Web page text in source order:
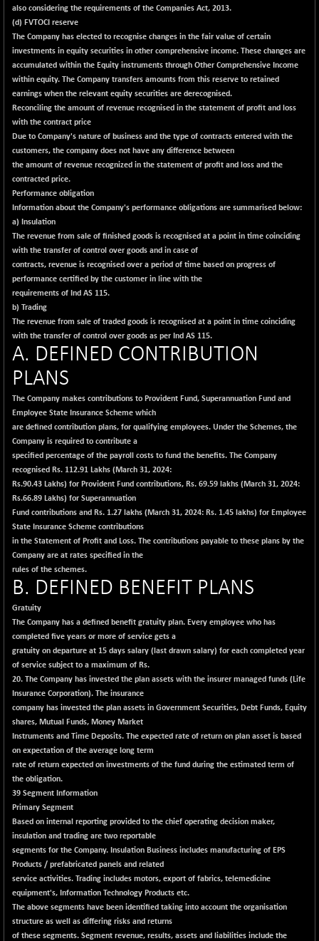
also considering the requirements of the Companies Act, 2013.
(d) FVTOCI reserve
The Company has elected to recognise changes in the fair value of certain
investments in equity securities in other comprehensive income. These changes are
accumulated within the Equity instruments through Other Comprehensive Income
within equity. The Company transfers amounts from this reserve to retained
earnings when the relevant equity securities are derecognised.
Reconciling the amount of revenue recognised in the statement of profit and loss
with the contract price
Due to Company's nature of business and the type of contracts entered with the
customers, the company does not have any difference between
the amount of revenue recognized in the statement of profit and loss and the
contracted price.
Performance obligation
Information about the Company's performance obligations are summarised below:
a) Insulation
The revenue from sale of finished goods is recognised at a point in time coinciding
with the transfer of control over goods and in case of
contracts, revenue is recognised over a period of time based on progress of
performance certified by the customer in line with the
requirements of Ind AS 115.
b) Trading
The revenue from sale of traded goods is recognised at a point in time coinciding
with the transfer of control over goods as per Ind AS 115.
A. DEFINED CONTRIBUTION
PLANS
The Company makes contributions to Provident Fund, Superannuation Fund and
Employee State Insurance Scheme which
are defined contribution plans, for qualifying employees. Under the Schemes, the
Company is required to contribute a
specified percentage of the payroll costs to fund the benefits. The Company
recognised Rs. 112.91 Lakhs (March 31, 2024:
Rs.90.43 Lakhs) for Provident Fund contributions, Rs. 69.59 lakhs (March 31, 2024:
Rs.66.89 Lakhs) for Superannuation
Fund contributions and Rs. 1.27 lakhs (March 31, 2024: Rs. 1.45 lakhs) for Employee
State Insurance Scheme contributions
in the Statement of Profit and Loss. The contributions payable to these plans by the
Company are at rates specified in the
rules of the schemes.
B. DEFINED BENEFIT PLANS
Gratuity
The Company has a defined benefit gratuity plan. Every employee who has
completed five years or more of service gets a
gratuity on departure at 15 days salary (last drawn salary) for each completed year
of service subject to a maximum of Rs.
20. The Company has invested the plan assets with the insurer managed funds (Life
Insurance Corporation). The insurance
company has invested the plan assets in Government Securities, Debt Funds, Equity
shares, Mutual Funds, Money Market
Instruments and Time Deposits. The expected rate of return on plan asset is based
on expectation of the average long term
rate of return expected on investments of the fund during the estimated term of
the obligation.
39 Segment Information
Primary Segment
Based on internal reporting provided to the chief operating decision maker,
insulation and trading are two reportable
segments for the Company. Insulation Business includes manufacturing of EPS
Products / prefabricated panels and related
service activities. Trading includes motors, export of fabrics, telemedicine
equipment's, Information Technology Products etc.
The above segments have been identified taking into account the organisation
structure as well as differing risks and returns
of these segments. Segment revenue, results, assets and liabilities include the